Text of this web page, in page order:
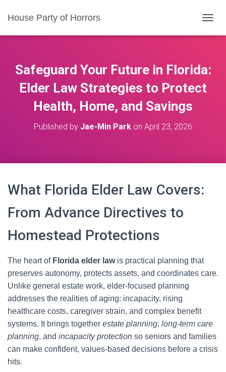
House Party of Horrors
O
E
Safeguard Your Future in Florida:
Elder Law Strategies to Protect
Health, Home, and Savings
Published by Jae-Min Park on April 23, 2026
What Florida Elder Law Covers:
From Advance Directives to
Homestead Protections
The heart of Florida elder lawis practical planning that
preserves autonomy, protects assets, and coordinates care.
Unlike general estate work, elder-focused planning
addresses the realities of aging: incapacity, rising
healthcare costs, caregiver strain, and complex benefit
systems. It brings together estate planning, long-term care
planning, and incapacity protection so seniors and families
can make confident, values-based decisions before a crisis
hits.